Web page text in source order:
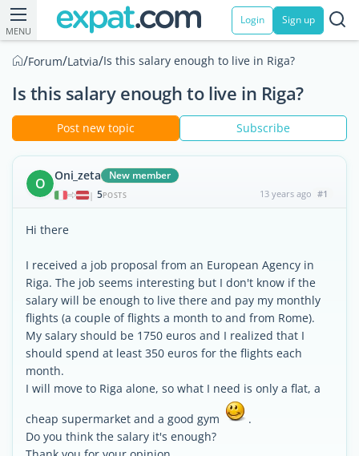
MENU
Login Sign up
/Forum/Latvia/Is this salary enough to live in Riga?
Is this salary enough to live in Riga?
Post new topic Subscribe
O Oni_zeta New member
| 5POSTS 13 years ago #1
Hi there
I received a job proposal from an European Agency in
Riga. The job seems interesting but I don't know if the
salary will be enough to live there and pay my monthly
flights (a couple of flights a month to and from Rome).
My salary should be 1750 euros and I realized that I
should spend at least 350 euros for the flights each
month.
I will move to Riga alone, so what I need is only a flat, a
cheap supermarket and a good gym
.
Do you think the salary it's enough?